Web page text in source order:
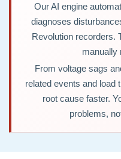
Our AI engine
diagnoses
Revolution recorders.
manually
From voltage sags
related events and
root cause faster.
problems,